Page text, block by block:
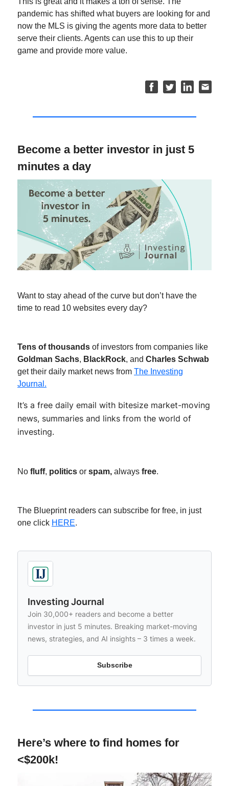
pandemic has shifted what buyers are looking for and
now the MLS is giving the agents more data to better
serve their clients. Agents can use this to up their
game and provide more value.
Become a better investor in just 5
minutes a day
Want to stay ahead of the curve but don’t have the
time to read 10 websites every day?
Tens of thousands of investors from companies like
Goldman Sachs, BlackRock, and Charles Schwab
get their daily market news from The Investing
Journal.
It’s a free daily email with bitesize market-moving
news, summaries and links from the world of
investing.
No fluff, politics or spam, always free.
The Blueprint readers can subscribe for free, in just
one click HERE.
Investing Journal
Join 30,000+ readers and become a better
investor in just 5 minutes. Breaking market-moving
news, strategies, and AI insights – 3 times a week.
Subscribe
Here’s where to find homes for
<$200k!